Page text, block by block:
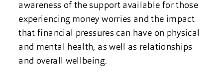
awareness of the support available for those
experiencing money worries and the impact
that financial pressures can have on physical
and mental health, as well as relationships
and overall wellbeing.